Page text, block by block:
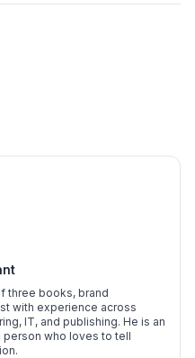
three books, brand
with experience across
IT, and publishing. He is an
who loves to tell